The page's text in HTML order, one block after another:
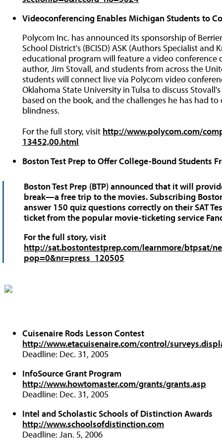
Videoconferencing Enables Michigan Students to
Polycom Inc. has announced its sponsorship of
School District's (BCISD) ASK (Authors Specialist and
educational program will feature a video conference
author, Jim Stovall, and students from across the
students will connect live via Polycom video
Oklahoma State University in Tulsa to discuss
based on the book, and the challenges he has had
blindness.
For the full story, visit http://www.polycom.com/
13452,00.html
Boston Test Prep to Offer College-Bound Students
Boston Test Prep (BTP) announced that it will
break—a free trip to the movies. Subscribing
answer 150 quiz questions correctly on their SAT
ticket from the popular movie-ticketing service
For the full story, visit
http://sat.bostontestprep.com/learnmore/btpsat/
pop=0&nr=press_120505
Cuisenaire Rods Lesson Contest
http://www.etacuisenaire.com/control/
Deadline: Dec. 31, 2005
InfoSource Grant Program
http://www.howtomaster.com/grants/grants.asp
Deadline: Dec. 31, 2005
Intel and Scholastic Schools of Distinction Awards
http://www.schoolsofdistinction.com
Deadline: Jan. 5, 2006